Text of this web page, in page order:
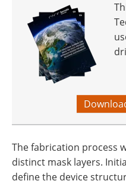
The fabrication process
distinct mask layers.
define the device